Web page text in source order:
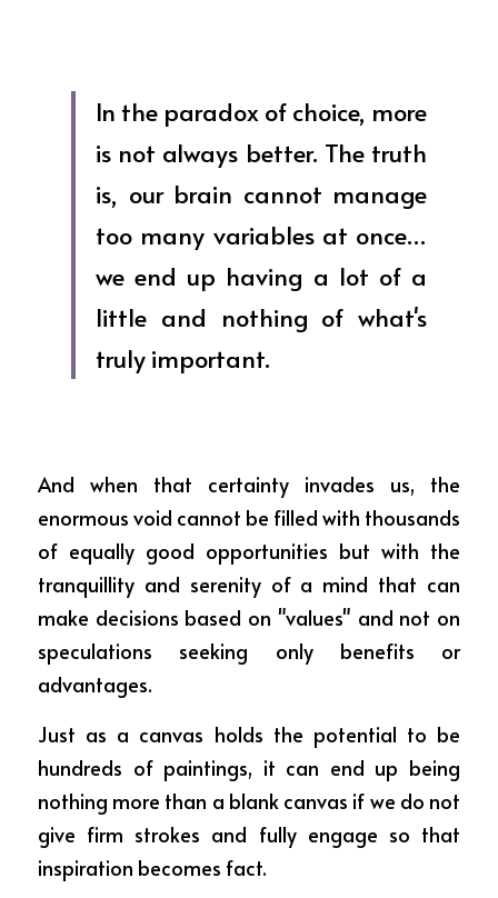
In the paradox of choice, more
is not always better. The truth
is, our brain cannot manage
too many variables at once…
we end up having a lot of a
little and nothing of what's
truly important.
And when that certainty invades us, the
enormous void cannot be filled with thousands
of equally good opportunities but with the
tranquillity and serenity of a mind that can
make decisions based on "values" and not on
speculations seeking only benefits or
advantages.
Just as a canvas holds the potential to be
hundreds of paintings, it can end up being
nothing more than a blank canvas if we do not
give firm strokes and fully engage so that
inspiration becomes fact.